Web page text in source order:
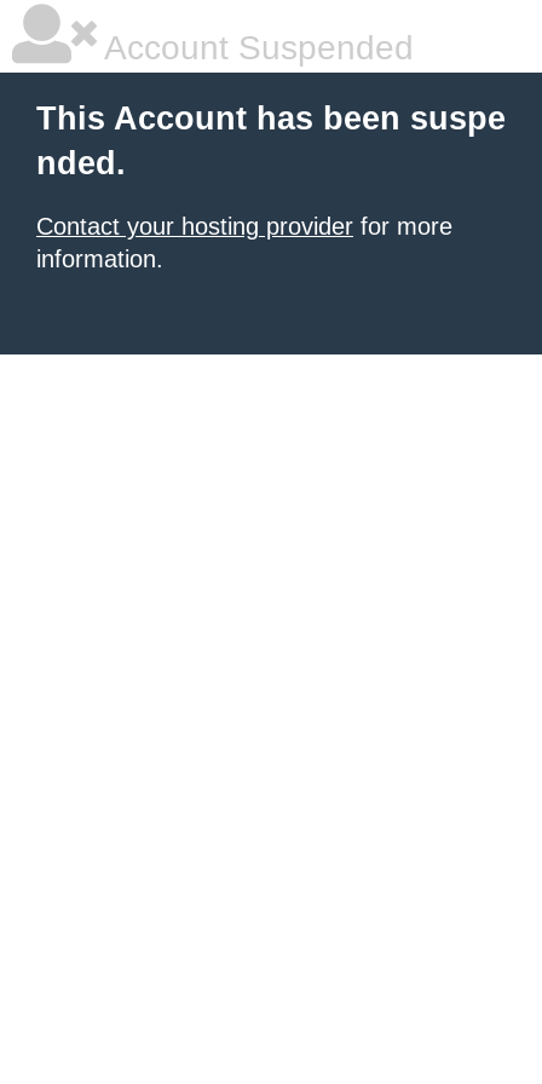
Account Suspended
This Account has been suspe
nded.
Contact your hosting provider for more
information.